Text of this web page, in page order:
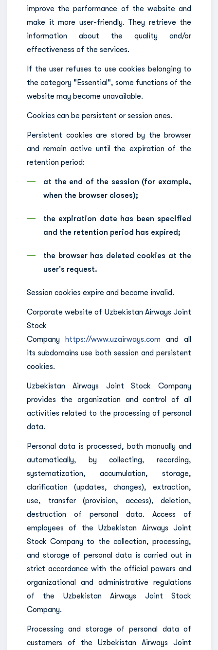
improve the performance of the website and
make it more user-friendly. They retrieve the
information about the quality and/or
effectiveness of the services.
If the user refuses to use cookies belonging to
the category "Essential", some functions of the
website may become unavailable.
Cookies can be persistent or session ones.
Persistent cookies are stored by the browser
and remain active until the expiration of the
retention period:
at the end of the session (for example,
when the browser closes);
the expiration date has been specified
and the retention period has expired;
the browser has deleted cookies at the
user's request.
Session cookies expire and become invalid.
Corporate website of Uzbekistan Airways Joint
Stock
Company
https://www.uzairways.com and all
its subdomains use both session and persistent
cookies.
Uzbekistan Airways Joint Stock Company
provides the organization and control of all
activities related to the processing of personal
data.
Personal data is processed, both manually and
automatically, by collecting, recording,
systematization, accumulation, storage,
clarification (updates, changes), extraction,
use, transfer (provision, access), deletion,
destruction of personal data. Access of
employees of the Uzbekistan Airways Joint
Stock Company to the collection, processing,
and storage of personal data is carried out in
strict accordance with the official powers and
organizational and administrative regulations
of the Uzbekistan Airways Joint Stock
Company.
Processing and storage of personal data of
customers of the Uzbekistan Airways Joint